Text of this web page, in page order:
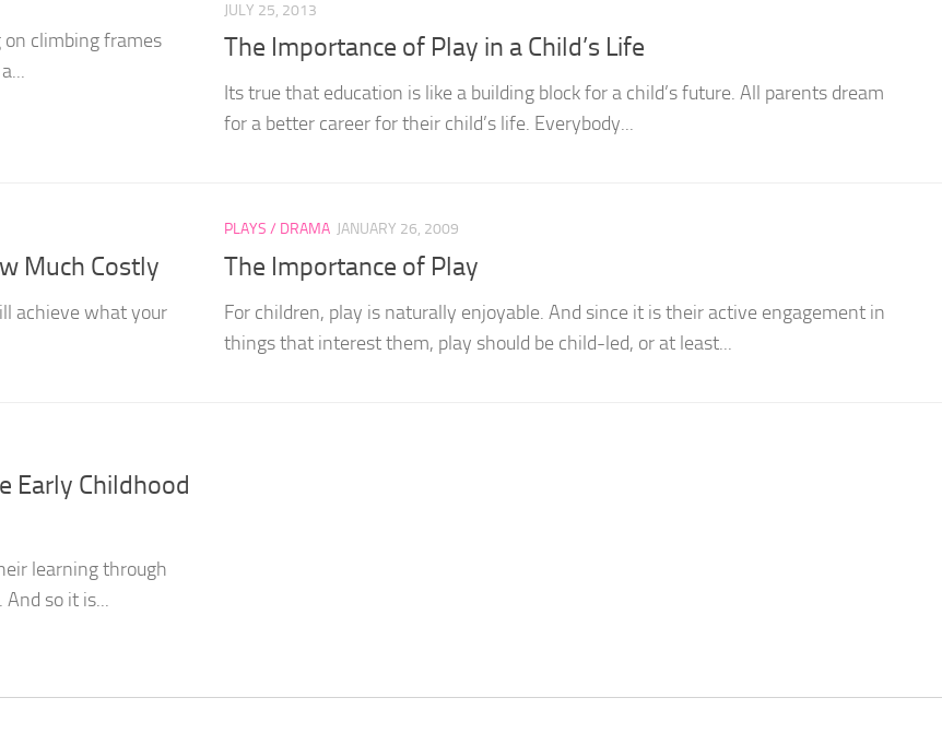
on climbing frames
JULY 25, 2013
The Importance of Play in a Child’s Life
Its true that education is like a building block for a child’s future. All parents dream
for a better career for their child’s life. Everybody...
Much Costly
achieve what your
PLAYS / DRAMA JANUARY 26, 2009
The Importance of Play
For children, play is naturally enjoyable. And since it is their active engagement in
things that interest them, play should be child-led, or at least...
Early Childhood
learning through
so it is...